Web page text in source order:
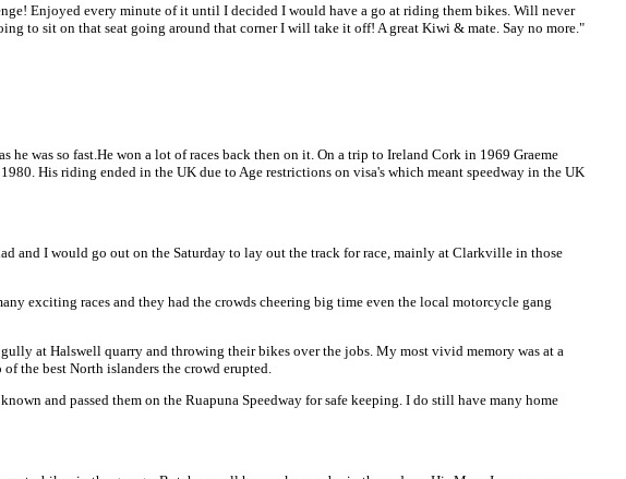
Enjoyed every minute of it until I decided I would have a go at riding them bikes. Will never
to sit on that seat going around that corner I will take it off! A great Kiwi & mate. Say no more."
was so fast.He won a lot of races back then on it. On a trip to Ireland Cork in 1969 Graeme
His riding ended in the UK due to Age restrictions on visa's which meant speedway in the UK
and I would go out on the Saturday to lay out the track for race, mainly at Clarkville in those
exciting races and they had the crowds cheering big time even the local motorcycle gang
at Halswell quarry and throwing their bikes over the jobs. My most vivid memory was at a
the best North islanders the crowd erupted.
and passed them on the Ruapuna Speedway for safe keeping. I do still have many home